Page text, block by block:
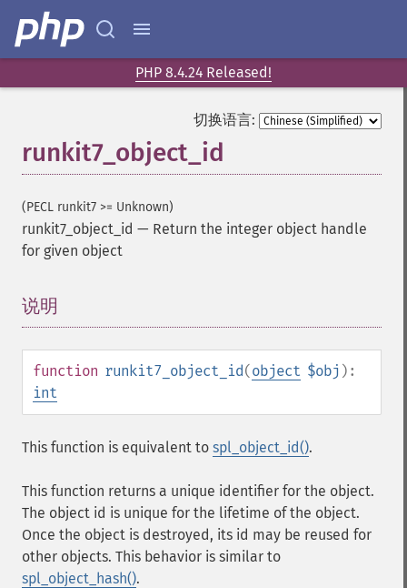
PHP 8.4.24 Released!
切换语言:
runkit7_object_id
(PECL runkit7 >= Unknown)
runkit7_object_id — Return the integer object handle
for given object
说明
function runkit7_object_id(object $obj ):
int
This function is equivalent to spl_object_id().
This function returns a unique identifier for the object.
The object id is unique for the lifetime of the object.
Once the object is destroyed, its id may be reused for
other objects. This behavior is similar to
spl_object_hash().